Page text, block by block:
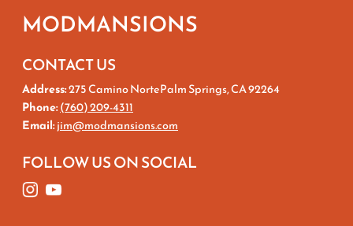
MODMANSIONS
CONTACT US
Address:275 Camino NortePalm Springs, CA 92264
Phone:(760) 209-4311
Email:jim@modmansions.com
FOLLOW US ON SOCIAL